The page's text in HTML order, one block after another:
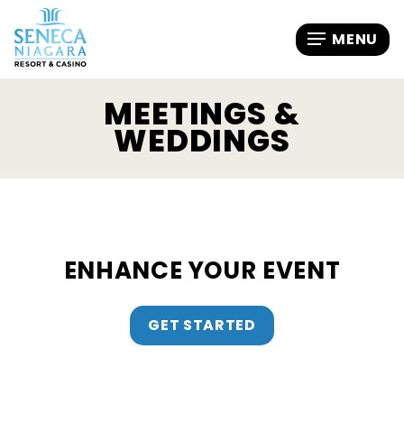
MEETINGS &
WEDDINGS
ENHANCE YOUR EVENT
GET STARTED